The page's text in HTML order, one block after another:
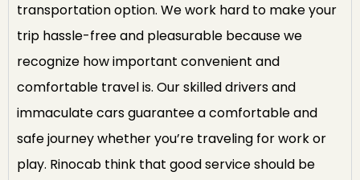
transportation option. We work hard to make your
trip hassle-free and pleasurable because we
recognize how important convenient and
comfortable travel is. Our skilled drivers and
immaculate cars guarantee a comfortable and
safe journey whether you’re traveling for work or
play. Rinocab think that good service should be